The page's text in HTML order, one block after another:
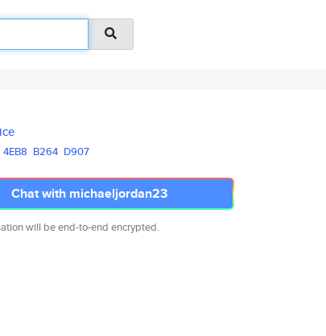
4EB8 B264 D907
Chat with michaeljordan23
will be end-to-end encrypted.